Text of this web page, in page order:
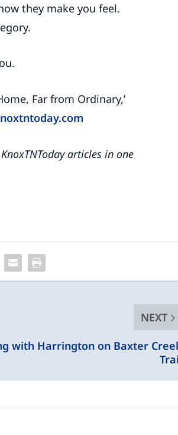
they make you feel.
Far from Ordinary,’
articles in one
NEXT
with Harrington on Baxter